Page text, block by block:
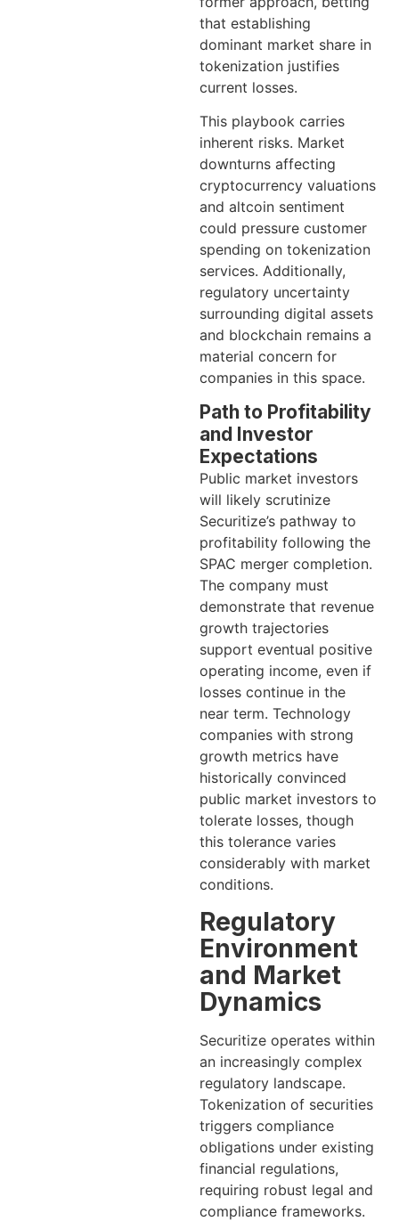
that establishing
dominant market share in
tokenization justifies
current losses.
This playbook carries
inherent risks. Market
downturns affecting
cryptocurrency valuations
and altcoin sentiment
could pressure customer
spending on tokenization
services. Additionally,
regulatory uncertainty
surrounding digital assets
and blockchain remains a
material concern for
companies in this space.
Path to Profitability
and Investor
Expectations
Public market investors
will likely scrutinize
Securitize’s pathway to
profitability following the
SPAC merger completion.
The company must
demonstrate that revenue
growth trajectories
support eventual positive
operating income, even if
losses continue in the
near term. Technology
companies with strong
growth metrics have
historically convinced
public market investors to
tolerate losses, though
this tolerance varies
considerably with market
conditions.
Regulatory
Environment
and Market
Dynamics
Securitize operates within
an increasingly complex
regulatory landscape.
Tokenization of securities
triggers compliance
obligations under existing
financial regulations,
requiring robust legal and
compliance frameworks.